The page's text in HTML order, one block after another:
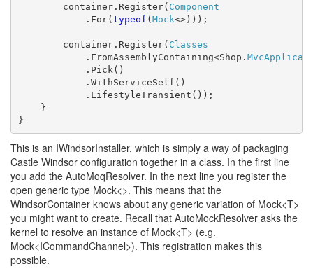
container.Register( Component
.For(typeof (Mock<>)));
container.Register( Classes
.FromAssemblyContaining<Shop.
.Pick()
.WithServiceSelf()
.LifestyleTransient());
}
}
This is an IWindsorInstaller, which is simply a way of packaging
Castle Windsor configuration together in a class. In the first line
you add the AutoMoqResolver. In the next line you register the
open generic type Mock<>. This means that the
WindsorContainer knows about any generic variation of Mock<T>
you might want to create. Recall that AutoMockResolver asks the
kernel to resolve an instance of Mock<T> (e.g.
Mock<ICommandChannel>). This registration makes this
possible.